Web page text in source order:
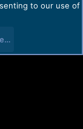
to our use of